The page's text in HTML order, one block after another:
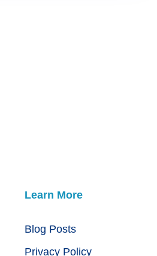
Learn More
Blog Posts
Privacy Policy